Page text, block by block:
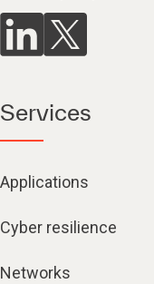
Services
Applications
Cyber resilience
Networks